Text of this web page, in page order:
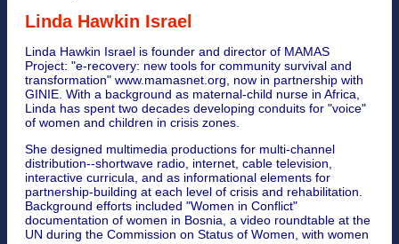
Linda Hawkin Israel
Linda Hawkin Israel is founder and director of MAMAS
Project: "e-recovery: new tools for community survival and
transformation" www.mamasnet.org, now in partnership with
GINIE. With a background as maternal-child nurse in Africa,
Linda has spent two decades developing conduits for "voice"
of women and children in crisis zones.
She designed multimedia productions for multi-channel
distribution--shortwave radio, internet, cable television,
interactive curricula, and as informational elements for
partnership-building at each level of crisis and rehabilitation.
Background efforts included "Women in Conflict"
documentation of women in Bosnia, a video roundtable at the
UN during the Commission on Status of Women, with women